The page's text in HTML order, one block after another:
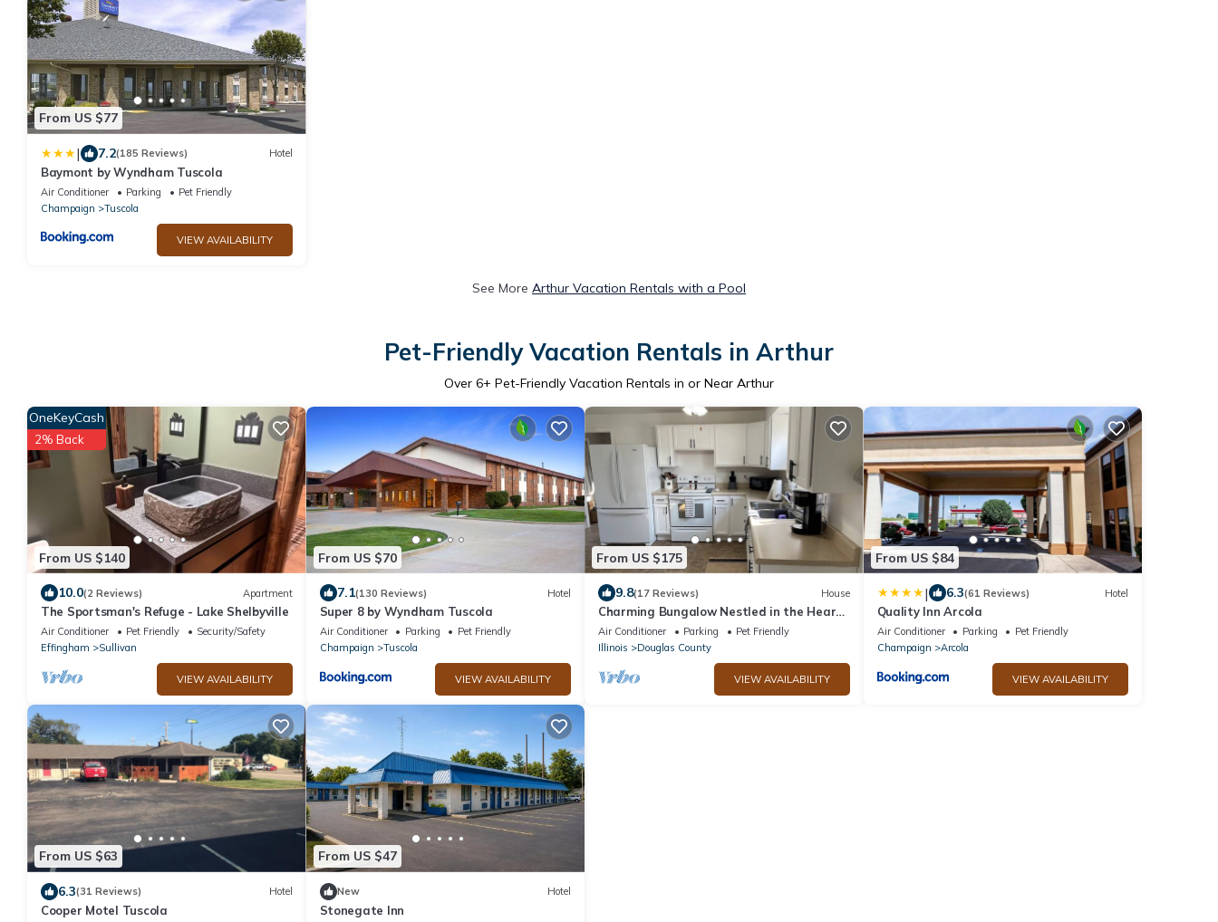
From US $77
| 7.2(185 Reviews) Hotel
Baymont by Wyndham Tuscola
Air Conditioner Parking
Pet Friendly
Champaign
Tuscola
VIEW AVAILABILITY
See More Arthur Vacation Rentals with a Pool
Pet-Friendly Vacation Rentals in Arthur
Over 6+ Pet-Friendly Vacation Rentals in or Near Arthur
From US $140
OneKeyCash
2% Back
10.0(2 Reviews) Apartment
The Sportsman's Refuge - Lake Shelbyville
Air Conditioner Pet Friendly
Security/Safety
Effingham
Sullivan
VIEW AVAILABILITY
From US $70
7.1(130 Reviews) Hotel
Super 8 by Wyndham Tuscola
Air Conditioner Parking
Pet Friendly
Champaign
Tuscola
VIEW AVAILABILITY
From US $175
9.8(17 Reviews) House
Charming Bungalow Nestled in the Heart
of Amish Country!
Air Conditioner Parking
Pet Friendly
Illinois
Douglas County
VIEW AVAILABILITY
From US $84
| 6.3(61 Reviews) Hotel
Quality Inn Arcola
Air Conditioner Parking
Pet Friendly
Champaign
Arcola
VIEW AVAILABILITY
From US $63
6.3(31 Reviews) Hotel
Cooper Motel Tuscola
From US $47
New Hotel
Stonegate Inn